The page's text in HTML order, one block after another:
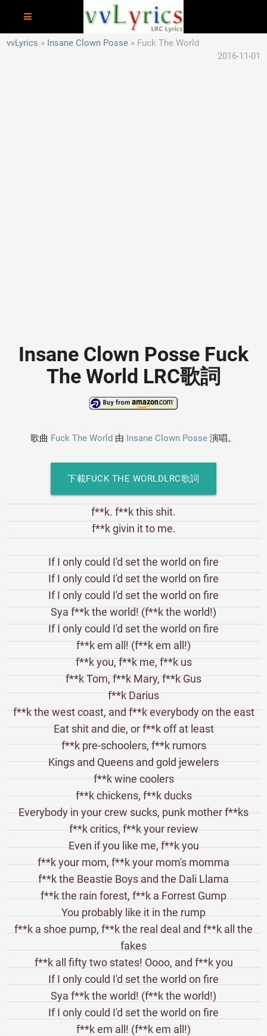
vvLyrics Insane Clown Posse
Fuck The World
2016-11-01
Insane Clown Posse Fuck
The World LRC歌詞
歌曲 Fuck The World 由 Insane Clown Posse 演唱。
下載FUCK THE WORLDLRC歌詞
f**k. f**k this shit.
f**k givin it to me.
If I only could I'd set the world on fire
If I only could I'd set the world on fire
If I only could I'd set the world on fire
Sya f**k the world! (f**k the world!)
If I only could I'd set the world on fire
f**k em all! (f**k em all!)
f**k you, f**k me, f**k us
f**k Tom, f**k Mary, f**k Gus
f**k Darius
f**k the west coast, and f**k everybody on the east
Eat shit and die, or f**k off at least
f**k pre-schoolers, f**k rumors
Kings and Queens and gold jewelers
f**k wine coolers
f**k chickens, f**k ducks
Everybody in your crew sucks, punk mother f**ks
f**k critics, f**k your review
Even if you like me, f**k you
f**k your mom, f**k your mom's momma
f**k the Beastie Boys and the Dali Llama
f**k the rain forest, f**k a Forrest Gump
You probably like it in the rump
f**k a shoe pump, f**k the real deal and f**k all the
fakes
f**k all fifty two states! Oooo, and f**k you
If I only could I'd set the world on fire
Sya f**k the world! (f**k the world!)
If I only could I'd set the world on fire
f**k em all! (f**k em all!)